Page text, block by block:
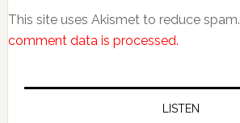
This site uses Akismet to reduce spam.
comment data is processed.
LISTEN